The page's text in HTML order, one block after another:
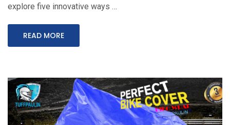
explore five innovative ways …
READ MORE